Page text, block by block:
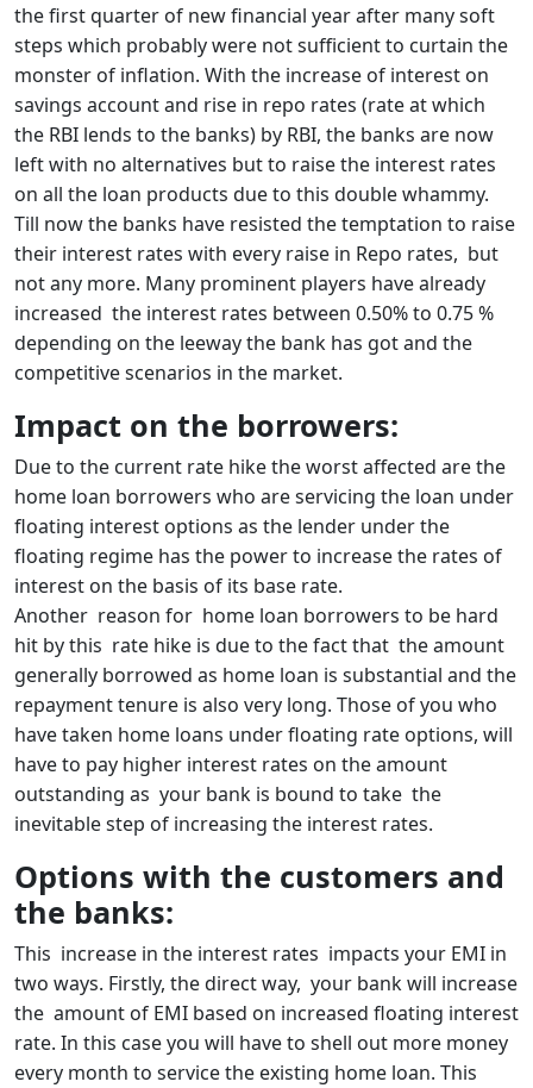
the first quarter of new financial year after many soft
steps which probably were not sufficient to curtain the
monster of inflation. With the increase of interest on
savings account and rise in repo rates (rate at which
the RBI lends to the banks) by RBI, the banks are now
left with no alternatives but to raise the interest rates
on all the loan products due to this double whammy.
Till now the banks have resisted the temptation to raise
their interest rates with every raise in Repo rates, but
not any more. Many prominent players have already
increased the interest rates between 0.50% to 0.75 %
depending on the leeway the bank has got and the
competitive scenarios in the market.
Impact on the borrowers:
Due to the current rate hike the worst affected are the
home loan borrowers who are servicing the loan under
floating interest options as the lender under the
floating regime has the power to increase the rates of
interest on the basis of its base rate.
Another reason for home loan borrowers to be hard
hit by this rate hike is due to the fact that the amount
generally borrowed as home loan is substantial and the
repayment tenure is also very long. Those of you who
have taken home loans under floating rate options, will
have to pay higher interest rates on the amount
outstanding as your bank is bound to take the
inevitable step of increasing the interest rates.
Options with the customers and
the banks:
This increase in the interest rates impacts your EMI in
two ways. Firstly, the direct way, your bank will increase
the amount of EMI based on increased floating interest
rate. In this case you will have to shell out more money
every month to service the existing home loan. This